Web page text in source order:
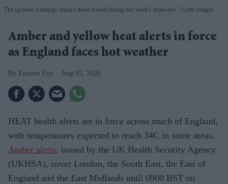
The updated warnings replace those issued during last week's heatwave. Getty Images
Amber and yellow heat alerts in force
as England faces hot weather
Eastern Eye Aug 03, 2026
HEAT health alerts are in force across much of England,
with temperatures expected to reach 34C in some areas.
Amber alerts, issued by the UK Health Security Agency
(UKHSA), cover London, the South East, the East of
England and the East Midlands until 0900 BST on